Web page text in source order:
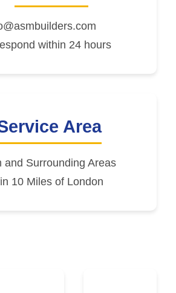
within 24 hours
Area
and Surrounding Areas
10 Miles of London